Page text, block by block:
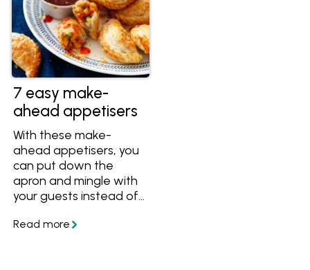
7 easy make-
ahead appetisers
With these make-
ahead appetisers, you
can put down the
apron and mingle with
your guests instead of
Get easy ideas